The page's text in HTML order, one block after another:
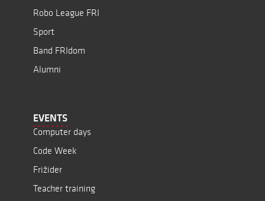
Robo League FRI
Sport
Band FRIdom
Alumni
EVENTS
Computer days
Code Week
Frižider
Teacher training